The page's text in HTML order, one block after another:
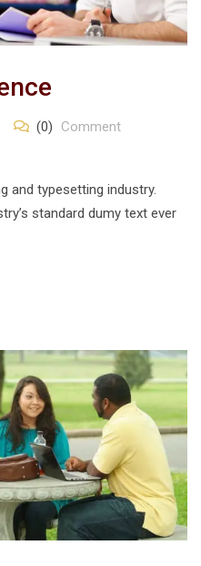
(0) Comment
and typesetting industry.
standard dumy text ever